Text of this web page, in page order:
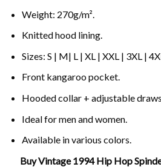
Weight: 270g/m².
Knitted hood lining.
Sizes: S | M| L | XL | XXL | 3XL |
Front kangaroo pocket.
Hooded collar + adjustable
Ideal for men and women.
Available in various colors.
Buy Vintage 1994 Hip Hop